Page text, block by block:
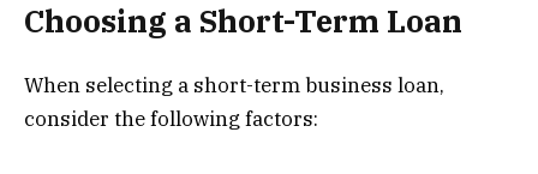
Choosing a Short-Term Loan
When selecting a short-term business loan,
consider the following factors: